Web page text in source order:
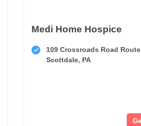
Medi Home Hospice
109 Crossroads Road Route
Scottdale, PA